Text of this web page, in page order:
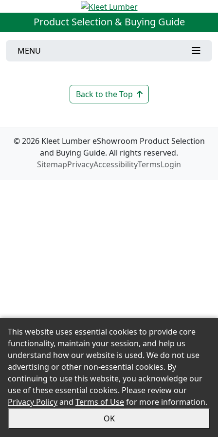
Product Selection & Buying Guide
MENU
Back to the Top
© 2026 Kleet Lumber eShowroom Product Selection
and Buying Guide. All rights reserved.
SitemapPrivacyAccessibilityTermsLogin
This website uses essential cookies to provide core
functionality, maintain your session, and help us
understand how our website is used. We do not use
advertising or other non-essential cookies. By
continuing to use this website, you acknowledge our
use of these essential cookies. Please review our
Privacy Policyand Terms of Usefor more information.
OK